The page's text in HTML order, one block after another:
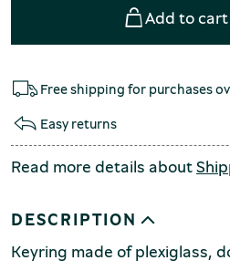
Add to cart
Free shipping for purchases
Easy returns
Read more details about
DESCRIPTION
Keyring made of plexiglass,